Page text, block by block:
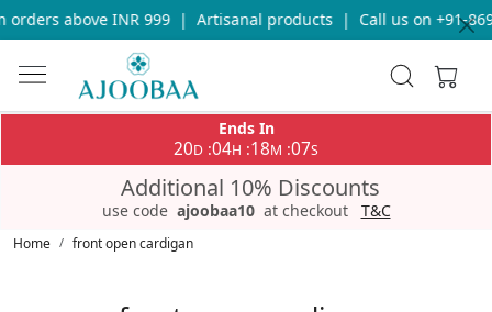
orders above INR 999 | Artisanal products | Call us on +91-
Ends In
20D :04H :18M :07S
Additional 10% Discounts
use code ajoobaa10 at checkout T&C
Home front open cardigan